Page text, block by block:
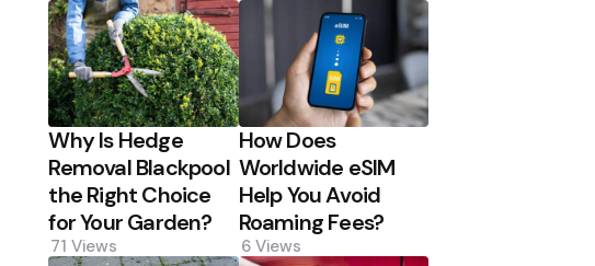
Why Is Hedge
Removal Blackpool
the Right Choice
for Your Garden?
71 Views
How Does
Worldwide eSIM
Help You Avoid
Roaming Fees?
6 Views